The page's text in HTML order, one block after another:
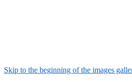
Skip to the beginning of the images